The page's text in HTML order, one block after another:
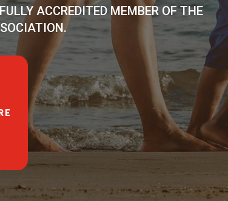
ACCREDITED MEMBER OF THE